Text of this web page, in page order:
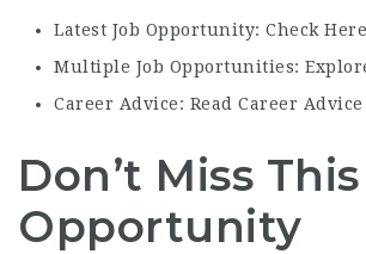
Latest Job Opportunity: Check Here
Multiple Job Opportunities:
Career Advice: Read Career Advice
Don’t Miss This
Opportunity